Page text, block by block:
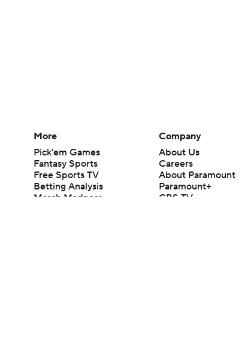
More
Pick'em Games
Fantasy Sports
Free Sports TV
Betting Analysis
March Madness
Company
About Us
Careers
About Paramount
Paramount+
CBS TV